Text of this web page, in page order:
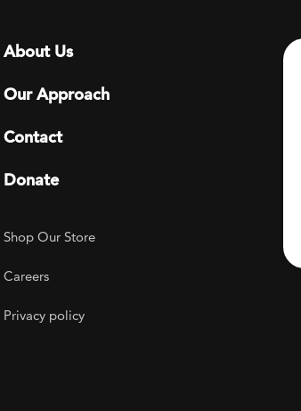
Footer menu
About Us
Our Approach
Contact
Donate
Footer Utility
Shop Our Store
Careers
Privacy policy